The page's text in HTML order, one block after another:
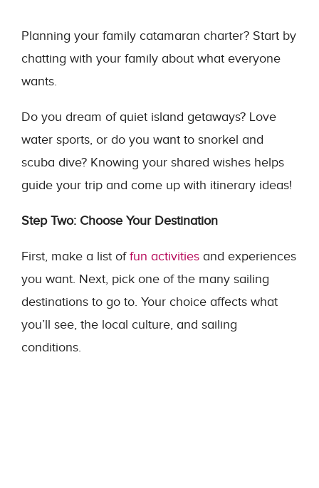
Planning your family catamaran charter? Start by
chatting with your family about what everyone
wants.
Do you dream of quiet island getaways? Love
water sports, or do you want to snorkel and
scuba dive? Knowing your shared wishes helps
guide your trip and come up with itinerary ideas!
Step Two: Choose Your Destination
First, make a list offun activities and experiences
you want. Next, pick one of the many sailing
destinations to go to. Your choice affects what
you’ll see, the local culture, and sailing
conditions.